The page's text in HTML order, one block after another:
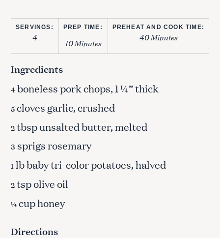
SERVINGS:
4
PREP TIME:
10 Minutes
PREHEAT AND COOK TIME:
40 Minutes
Ingredients
4boneless pork chops, 1 ¼” thick
5cloves garlic, crushed
2tbsp unsalted butter, melted
3 sprigs rosemary
1lb baby tri-color potatoes, halved
2tsp olive oil
¼cup honey
Directions